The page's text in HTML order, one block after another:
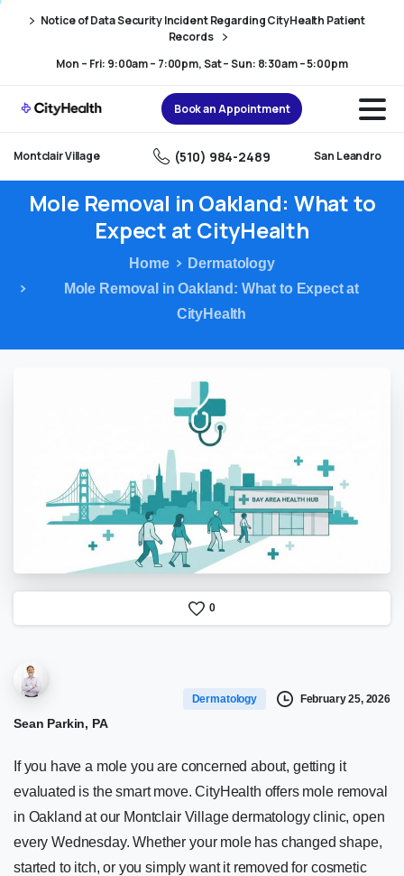
navigation
Notice of Data Security Incident Regarding CityHealth Patient
Records
Mon – Fri: 9:00am – 7:00pm, Sat – Sun: 8:30am – 5:00pm
Book an Appointment
Montclair Village (510) 984-2489 San Leandro
Mole Removal in Oakland: Whatto
Expect at CityHealth
Home
Dermatology
Mole Removal in Oakland: What to Expect at
CityHealth
0
Sean Parkin, PA
Dermatology February 25, 2026
If you have a mole you are concerned about, getting it
evaluated is the smart move. CityHealth offers mole removal
in Oakland at our Montclair Village dermatology clinic, open
every Wednesday. Whether your mole has changed shape,
started to itch, or you simply want it removed for cosmetic